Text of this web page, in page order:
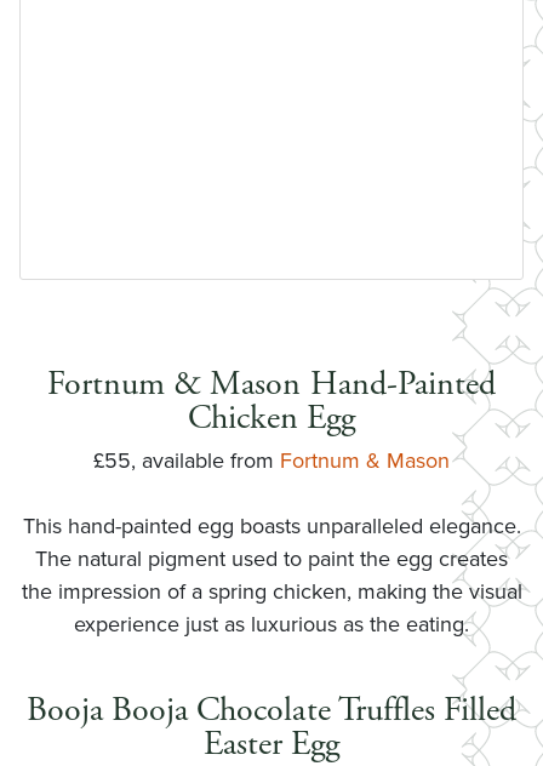
Fortnum & Mason Hand-Painted
Chicken Egg
£55, available from Fortnum & Mason
This hand-painted egg boasts unparalleled elegance.
The natural pigment used to paint the egg creates
the impression of a spring chicken, making the visual
experience just as luxurious as the eating.
Booja Booja Chocolate Truffles Filled
Easter Egg